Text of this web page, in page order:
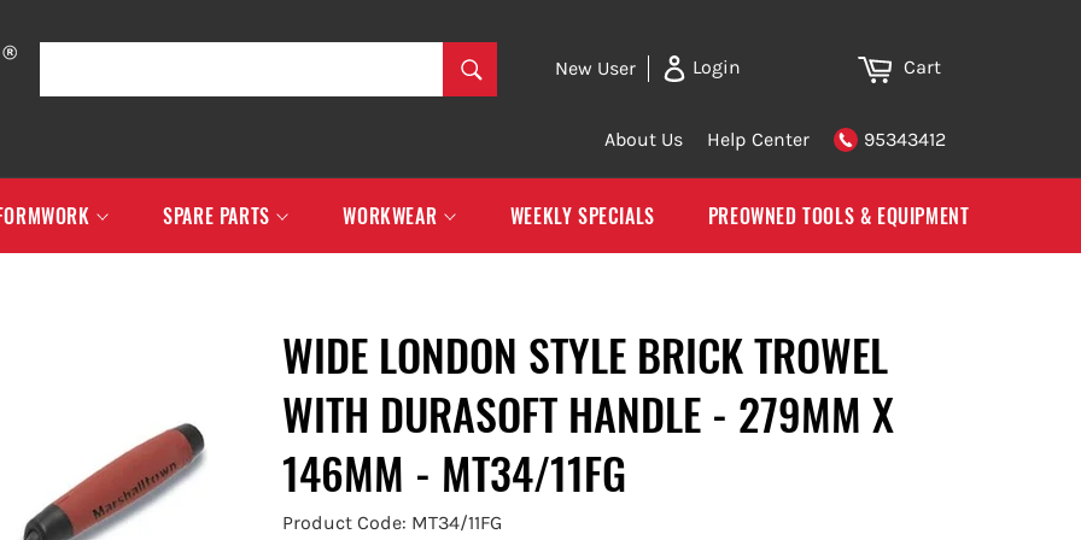
Search
New User Login Cart
About Us Help Center 95343412
SPARE PARTS WORKWEAR WEEKLY SPECIALS PREOWNED TOOLS & EQUIPMENT
WIDE LONDON STYLE BRICK TROWEL
WITH DURASOFT HANDLE - 279MM X
146MM - MT34/11FG
Product Code: MT34/11FG